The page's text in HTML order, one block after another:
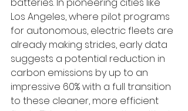
Los Angeles, where pilot programs
for autonomous, electric fleets are
already making strides, early data
suggests a potential reduction in
carbon emissions by up to an
impressive 60% with a full transition
to these cleaner, more efficient